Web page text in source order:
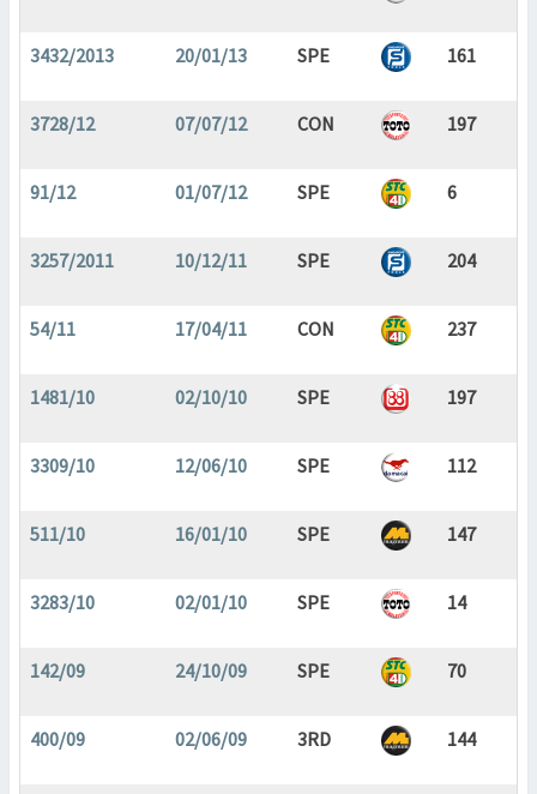
3432/2013 20/01/13 SPE 161
3728/12 07/07/12 CON 197
91/12 01/07/12 SPE 6
3257/2011 10/12/11 SPE 204
54/11 17/04/11 CON 237
1481/10 02/10/10 SPE 197
3309/10 12/06/10 SPE 112
511/10 16/01/10 SPE 147
3283/10 02/01/10 SPE 14
142/09 24/10/09 SPE 70
400/09 02/06/09 3RD 144